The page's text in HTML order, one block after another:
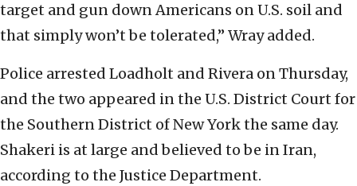
target and gun down Americans on U.S. soil and
that simply won’t be tolerated,” Wray added.
Police arrested Loadholt and Rivera on Thursday,
and the two appeared in the U.S. District Court for
the Southern District of New York the same day.
Shakeri is at large and believed to be in Iran,
according to the Justice Department.